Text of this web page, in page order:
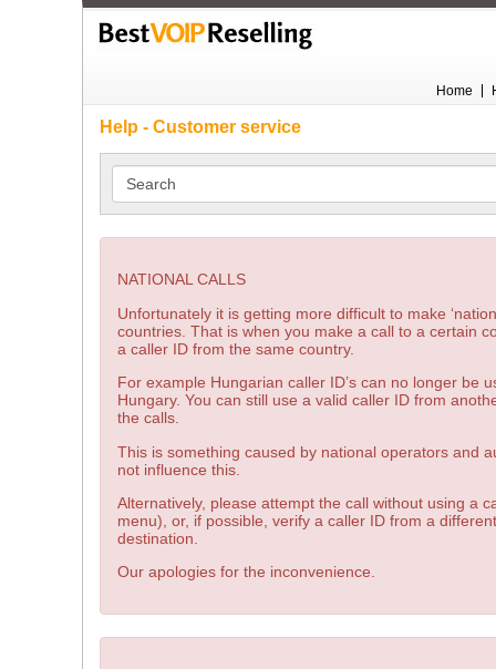
Home
Help - Customer service
Search
NATIONAL CALLS
Unfortunately it is getting more difficult to make
countries. That is when you make a call to a certain
a caller ID from the same country.
For example Hungarian caller ID’s can no longer be
Hungary. You can still use a valid caller ID from
the calls.
This is something caused by national operators and
not influence this.
Alternatively, please attempt the call without using a
menu), or, if possible, verify a caller ID from a
destination.
Our apologies for the inconvenience.